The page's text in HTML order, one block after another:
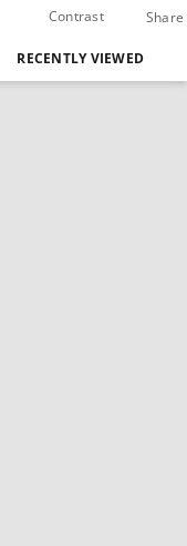
Contrast Share
RECENTLY VIEWED